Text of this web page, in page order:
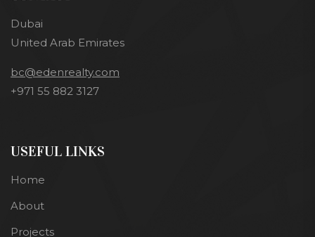
Dubai
United Arab Emirates
bc@edenrealty.com
+971 55 882 3127
USEFUL LINKS
Home
About
Projects